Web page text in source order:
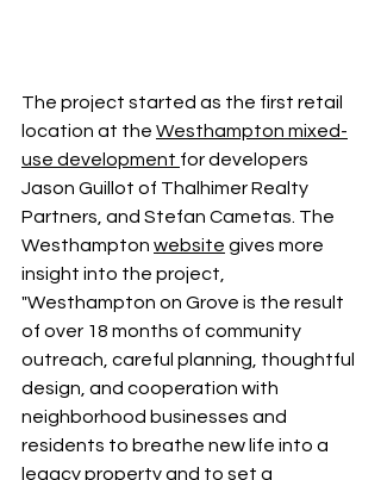
The project started as the first retail
location at the Westhampton mixed-
use development for developers
Jason Guillot of Thalhimer Realty
Partners, and Stefan Cametas. The
Westhampton website gives more
insight into the project,
"Westhampton on Grove is the result
of over 18 months of community
outreach, careful planning, thoughtful
design, and cooperation with
neighborhood businesses and
residents to breathe new life into a
legacy property and to set a